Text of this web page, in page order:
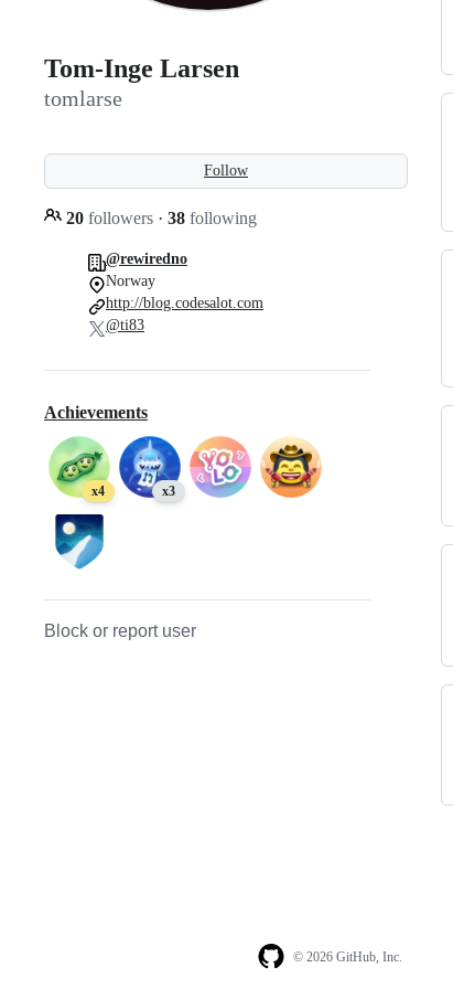
Tom-Inge Larsen
tomlarse
Follow
20 followers · 38 following
@rewiredno
Norway
http://blog.codesalot.com
@ti83
Achievements
x4 x3
Block or report user
© 2026 GitHub, Inc.